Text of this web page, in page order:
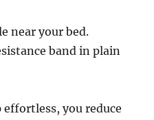
near your bed.
band in plain
you reduce